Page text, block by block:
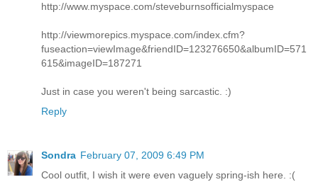
http://www.myspace.com/steveburnsofficialmyspace
http://viewmorepics.myspace.com/index.cfm?
fuseaction=viewImage&friendID=123276650&albumID=571
615&imageID=187271
Just in case you weren't being sarcastic. :)
Reply
Sondra February 07, 2009 6:49 PM
Cool outfit, I wish it were even vaguely spring-ish here. :(